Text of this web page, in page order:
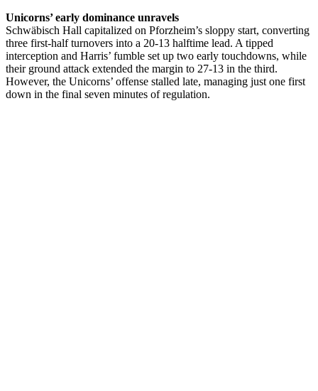
Unicorns’ early dominance unravels
Schwäbisch Hall capitalized on Pforzheim’s sloppy start, converting
three first-half turnovers into a 20-13 halftime lead. A tipped
interception and Harris’ fumble set up two early touchdowns, while
their ground attack extended the margin to 27-13 in the third.
However, the Unicorns’ offense stalled late, managing just one first
down in the final seven minutes of regulation.